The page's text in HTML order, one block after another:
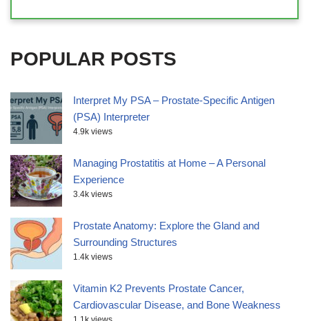
POPULAR POSTS
Interpret My PSA – Prostate-Specific Antigen
(PSA) Interpreter
4.9k views
Managing Prostatitis at Home – A Personal
Experience
3.4k views
Prostate Anatomy: Explore the Gland and
Surrounding Structures
1.4k views
Vitamin K2 Prevents Prostate Cancer,
Cardiovascular Disease, and Bone Weakness